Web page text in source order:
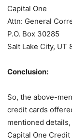
Capital One
Attn: General
P.O. Box 30285
Salt Lake City, UT
Conclusion:
So, the above-
credit cards
mentioned
Capital One Credit